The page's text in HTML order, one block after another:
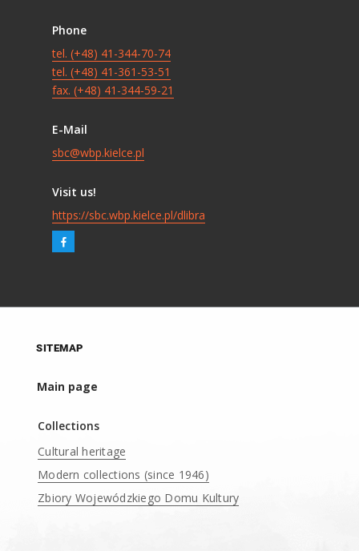
Phone
tel. (+48) 41-344-70-74
tel. (+48) 41-361-53-51
fax. (+48) 41-344-59-21
E-Mail
sbc@wbp.kielce.pl
Visit us!
https://sbc.wbp.kielce.pl/dlibra
SITEMAP
Main page
Collections
Cultural heritage
Modern collections (since 1946)
Zbiory Wojewódzkiego Domu Kultury